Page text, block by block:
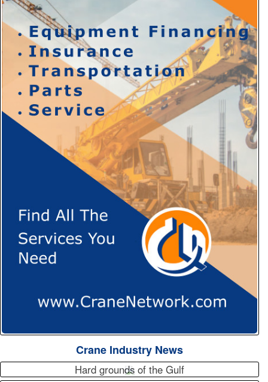
Crane Industry News
Hard grounds of the Gulf